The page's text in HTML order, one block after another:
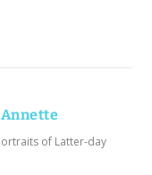
of Latter-day